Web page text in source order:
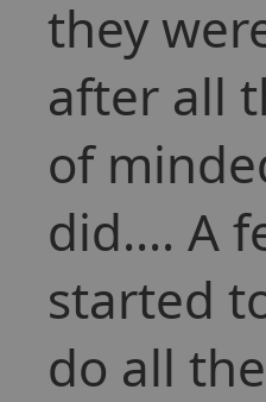
they
after all
of
did.... A
started
do all